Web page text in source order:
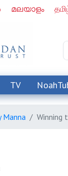
മലയാളം
TV
Manna Winning